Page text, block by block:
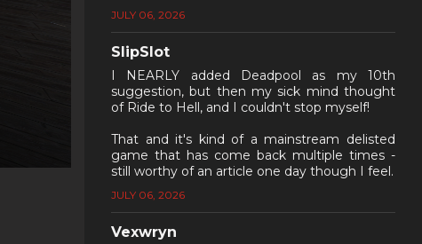
JULY 06, 2026
SlipSlot
I NEARLY added Deadpool as my 10th
suggestion, but then my sick mind thought
of Ride to Hell, and I couldn't stop myself!
That and it's kind of a mainstream delisted
game that has come back multiple times -
still worthy of an article one day though I feel.
JULY 06, 2026
Vexwryn